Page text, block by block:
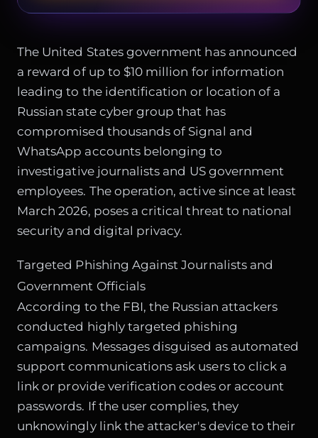
The United States government has announced
a reward of up to $10 million for information
leading to the identification or location of a
Russian state cyber group that has
compromised thousands of Signal and
WhatsApp accounts belonging to
investigative journalists and US government
employees. The operation, active since at least
March 2026, poses a critical threat to national
security and digital privacy.
Targeted Phishing Against Journalists and
Government Officials
According to the FBI, the Russian attackers
conducted highly targeted phishing
campaigns. Messages disguised as automated
support communications ask users to click a
link or provide verification codes or account
passwords. If the user complies, they
unknowingly link the attacker's device to their